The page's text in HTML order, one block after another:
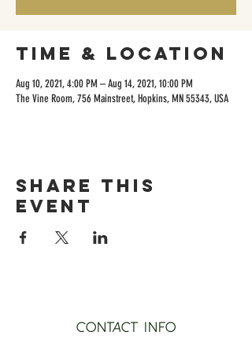
Time & Location
Aug 10, 2021, 4:00 PM – Aug 14, 2021, 10:00 PM
The Vine Room, 756 Mainstreet, Hopkins, MN 55343, USA
Share this
event
CONTACT INFO